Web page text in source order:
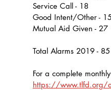
Service Call - 18
Good Intent/Other - 15
Mutual Aid Given - 27
Total Alarms 2019 -
For a complete
https://www.tlfd.org/